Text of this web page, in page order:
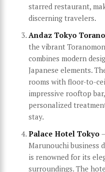
starred restaurant,
discerning travelers.
Andaz Tokyo
the vibrant
combines modern
Japanese elements.
rooms with floor-to-
impressive rooftop
personalized
stay.
Palace Hotel Tokyo
Marunouchi business
is renowned for its
surroundings. The